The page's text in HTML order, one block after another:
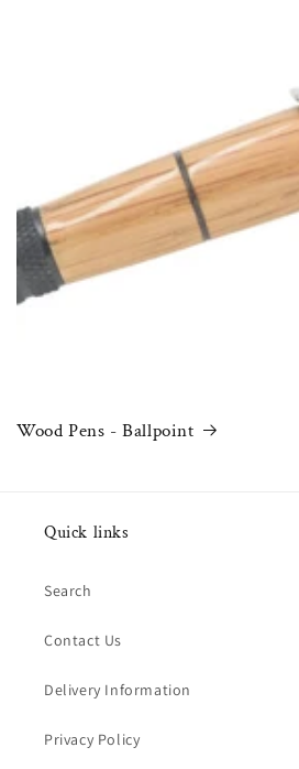
Wood Pens - Ballpoint
Quick links
Search
Contact Us
Delivery Information
Privacy Policy